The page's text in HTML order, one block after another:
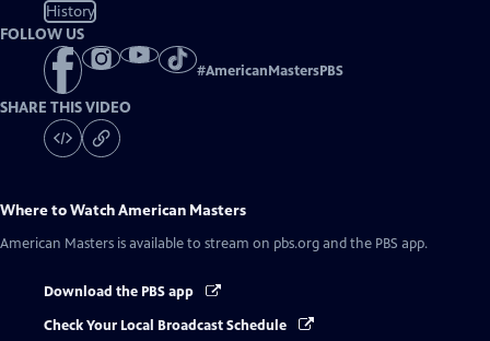
History
FOLLOW US
#AmericanMastersPBS
SHARE THIS VIDEO
Where to WatchAmerican Masters
American Masters is available to stream on pbs.org and the PBS app.
Download the PBS app
Check Your Local Broadcast Schedule